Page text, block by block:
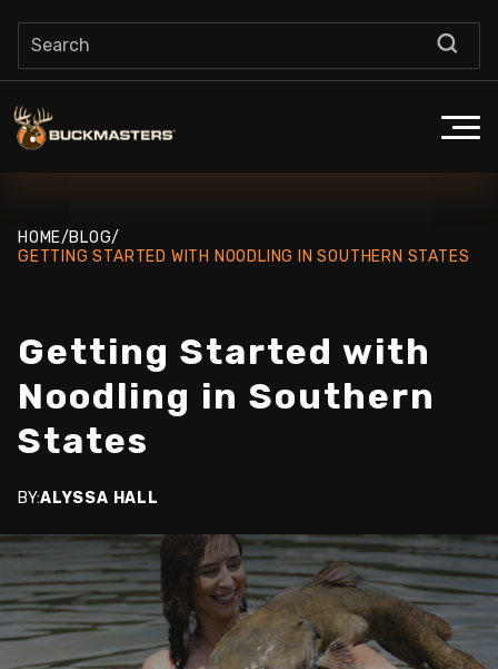
HOME/BLOG/
GETTING STARTED WITH NOODLING IN SOUTHERN STATES
Getting Started with
Noodling in Southern
States
BY:ALYSSA HALL